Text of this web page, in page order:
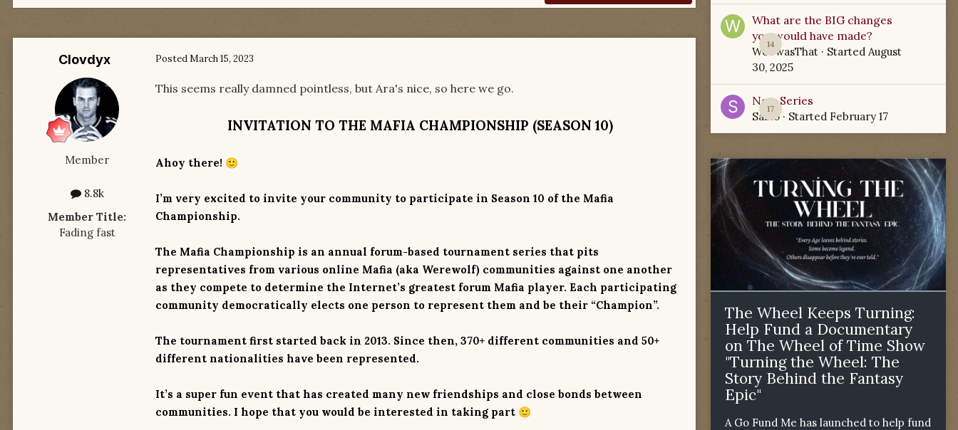
Clovdyx
Member
8.8k
Member Title:
Fading fast
PostedMarch 15, 2023
This seems really damned pointless, but Ara's nice, so here we go.
INVITATION TO THE MAFIA CHAMPIONSHIP (SEASON 10)
Ahoy there! 🙂
I’m very excited to invite your community to participate in Season 10 of the Mafia
Championship.
The Mafia Championship is an annual forum-based tournament series that pits
representatives from various online Mafia (aka Werewolf) communities against one another
as they compete to determine the Internet’s greatest forum Mafia player. Each participating
community democratically elects one person to represent them and be their “Champion”.
The tournament first started back in 2013. Since then, 370+ different communities and 50+
different nationalities have been represented.
It’s a super fun event that has created many new friendships and close bonds between
communities. I hope that you would be interested in taking part 🙂
14
What are the BIG changes
you would have made?
WoTwasThat · Started August
30, 2025
17
New Series
Sabio· Started February 17
The Wheel Keeps Turning:
Help Fund a Documentary
on The Wheel of Time Show
"Turning the Wheel: The
Story Behind the Fantasy
Epic"
A Go Fund Me has launched to help fund